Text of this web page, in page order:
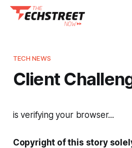
TECH NEWS
Client
is verifying your browser...
Copyright of this story